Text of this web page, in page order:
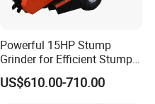
Powerful 15HP Stump
Grinder for Efficient Stump
Removal
US$610.00-710.00